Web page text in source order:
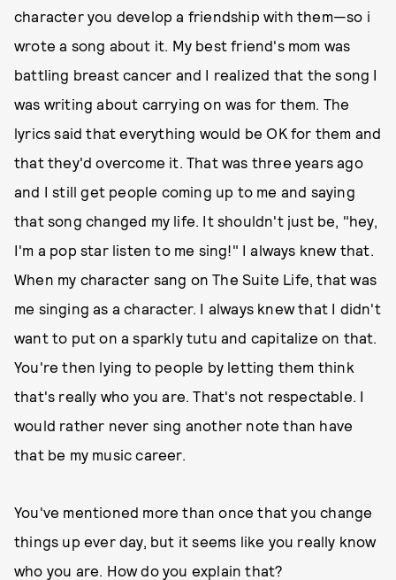
character you develop a friendship with them—so i
wrote a song about it. My best friend's mom was
battling breast cancer and I realized that the song I
was writing about carrying on was for them. The
lyrics said that everything would be OK for them and
that they'd overcome it. That was three years ago
and I still get people coming up to me and saying
that song changed my life. It shouldn't just be, "hey,
I'm a pop star listen to me sing!" I always knew that.
When my character sang on The Suite Life, that was
me singing as a character. I always knew that I didn't
want to put on a sparkly tutu and capitalize on that.
You're then lying to people by letting them think
that's really who you are. That's not respectable. I
would rather never sing another note than have
that be my music career.
You've mentioned more than once that you change
things up ever day, but it seems like you really know
who you are. How do you explain that?